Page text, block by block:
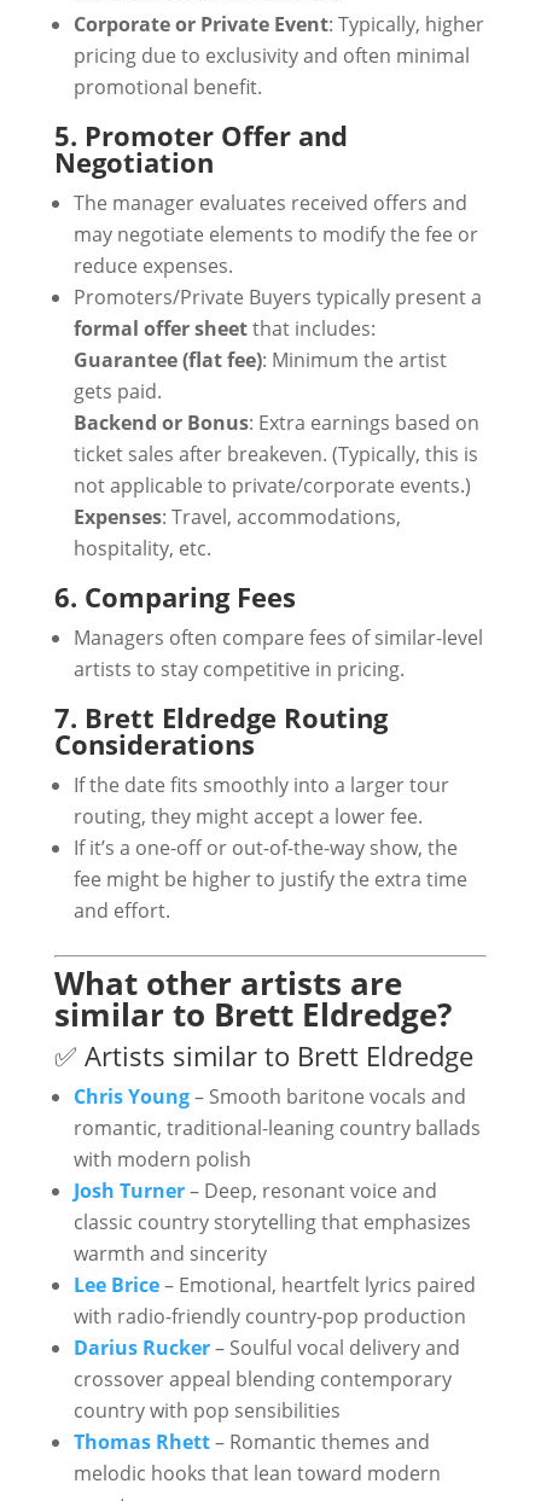
Corporate or Private Event: Typically, higher
pricing due to exclusivity and often minimal
promotional benefit.
5. Promoter Offer and
Negotiation
The manager evaluates received offers and
may negotiate elements to modify the fee or
reduce expenses.
Promoters/Private Buyers typically present a
formal offer sheetthat includes:
Guarantee (flat fee): Minimum the artist
gets paid.
Backend or Bonus: Extra earnings based on
ticket sales after breakeven. (Typically, this is
not applicable to private/corporate events.)
Expenses: Travel, accommodations,
hospitality, etc.
6. Comparing Fees
Managers often compare fees of similar-level
artists to stay competitive in pricing.
7. Brett Eldredge Routing
Considerations
If the date fits smoothly into a larger tour
routing, they might accept a lower fee.
If it’s a one-off or out-of-the-way show, the
fee might be higher to justify the extra time
and effort.
What other artists are
similar to Brett Eldredge?
✅ Artists similar to Brett Eldredge
Chris Young– Smooth baritone vocals and
romantic, traditional-leaning country ballads
with modern polish
Josh Turner– Deep, resonant voice and
classic country storytelling that emphasizes
warmth and sincerity
Lee Brice– Emotional, heartfelt lyrics paired
with radio-friendly country-pop production
Darius Rucker– Soulful vocal delivery and
crossover appeal blending contemporary
country with pop sensibilities
Thomas Rhett– Romantic themes and
melodic hooks that lean toward modern